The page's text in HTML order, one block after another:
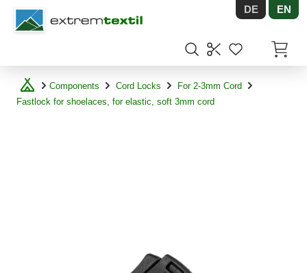
Shopware DE EN
Components Cord Locks
For 2-3mm Cord
Fastlock for shoelaces, for elastic, soft 3mm cord